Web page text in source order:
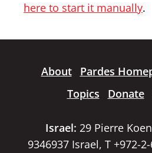
here to start it manually.
About Pardes
Topics
Donate
Israel: 29 Pierre
9346937 Israel, T +972-